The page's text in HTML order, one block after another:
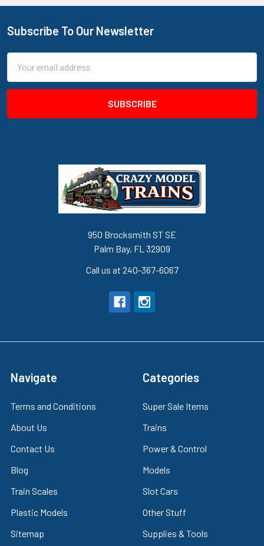
Footer
Subscribe To Our Newsletter
Address
950 Brocksmith ST SE
Palm Bay, FL 32909
Call us at 240-367-6067
Navigate
Terms and Conditions
About Us
Contact Us
Blog
Train Scales
Plastic Models
Sitemap
Categories
Super Sale Items
Trains
Power & Control
Models
Slot Cars
Other Stuff
Supplies & Tools